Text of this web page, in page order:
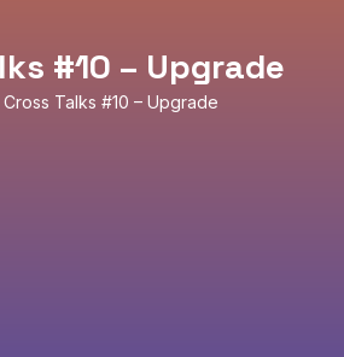
#10 – Upgrade
Cross Talks #10 – Upgrade